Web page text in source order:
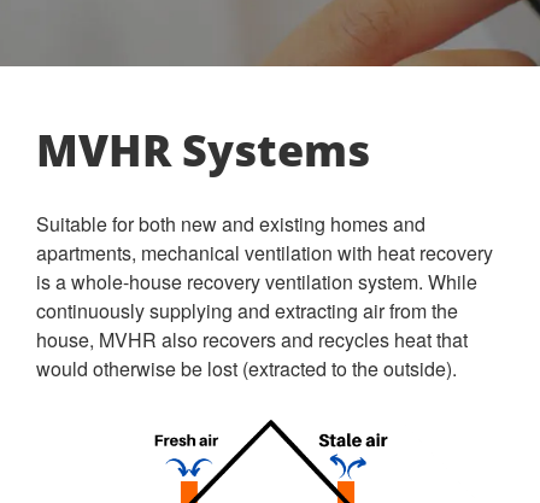
MVHR Systems
Suitable for both new and existing homes and
apartments, mechanical ventilation with heat recovery
is a whole-house recovery ventilation system. While
continuously supplying and extracting air from the
house, MVHR also recovers and recycles heat that
would otherwise be lost (extracted to the outside).